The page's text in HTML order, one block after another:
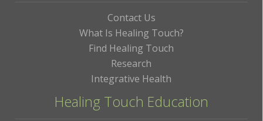
Contact Us
What Is Healing Touch?
Find Healing Touch
Research
Integrative Health
Healing Touch Education